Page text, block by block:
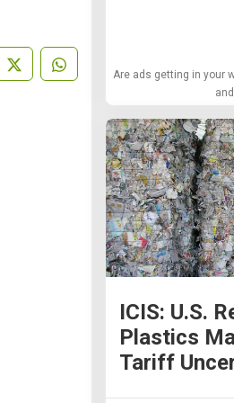
Are ads getting in your
ICIS: U.S.
Plastics
Tariff